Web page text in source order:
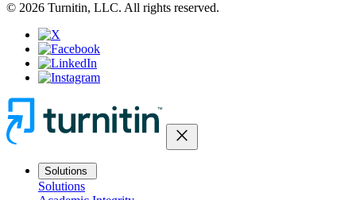
© 2026 Turnitin, LLC. All rights reserved.
close
Solutions
Solutions